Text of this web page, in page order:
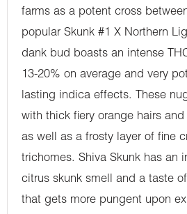
farms as a potent cross
popular Skunk #1 X Northern
dank bud boasts an intense
13-20% on average and very
lasting indica effects. These
with thick fiery orange hairs
as well as a frosty layer of fine
trichomes. Shiva Skunk has an
citrus skunk smell and a taste
that gets more pungent upon